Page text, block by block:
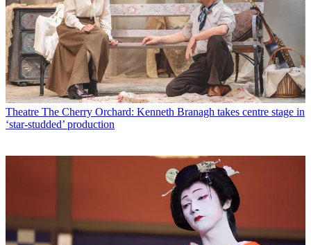
Theatre The Cherry Orchard: Kenneth Branagh takes centre stage in
‘star-studded’ production